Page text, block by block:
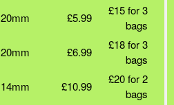
20mm £5.99
£15 for 3
bags
20mm £6.99
£18 for 3
bags
14mm £10.99
£20 for 2
bags